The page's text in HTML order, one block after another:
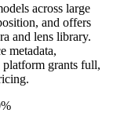
across large
and offers
and lens library.
metadata,
grants full,